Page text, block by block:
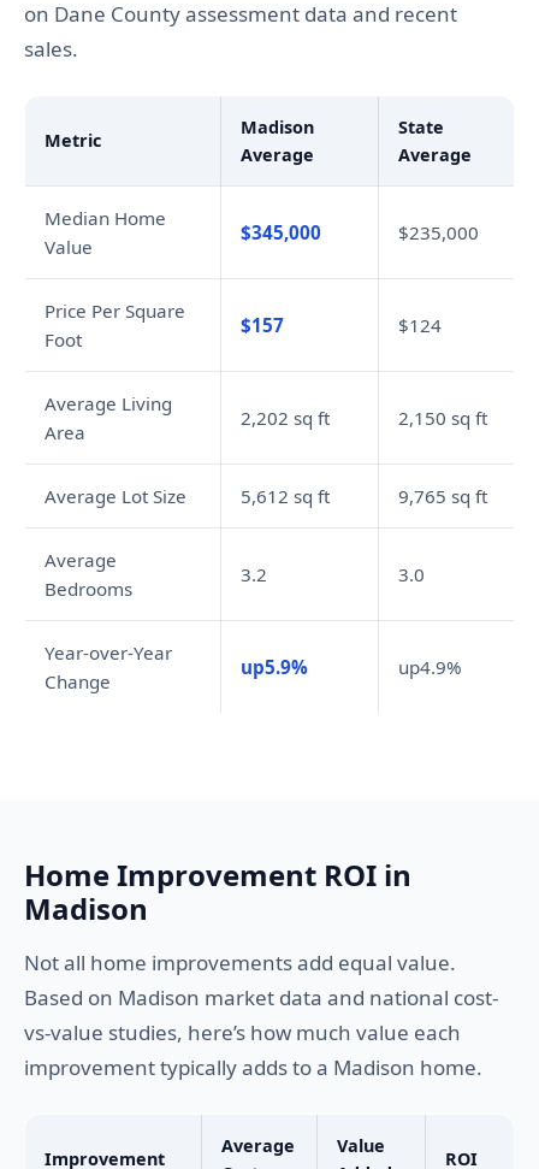
on Dane County assessment data and recent
sales.
Metric
Madison
Average
State
Average
Median Home
Value
$345,000 $235,000
Price Per Square
Foot
$157 $124
Average Living
Area
2,202 sq ft 2,150 sq ft
Average Lot Size 5,612 sq ft 9,765 sq ft
Average
Bedrooms
3.2 3.0
Year-over-Year
Change
up5.9% up4.9%
Home Improvement ROI in
Madison
Not all home improvements add equal value.
Based on Madison market data and national cost-
vs-value studies, here’s how much value each
improvement typically adds to a Madison home.
Improvement
Average
Value
ROI